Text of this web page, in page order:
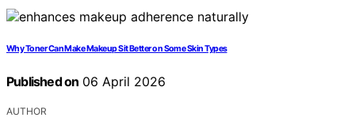
Why Toner Can Make Makeup Sit Better on Some Skin Types
Published on 06 April 2026
AUTHOR